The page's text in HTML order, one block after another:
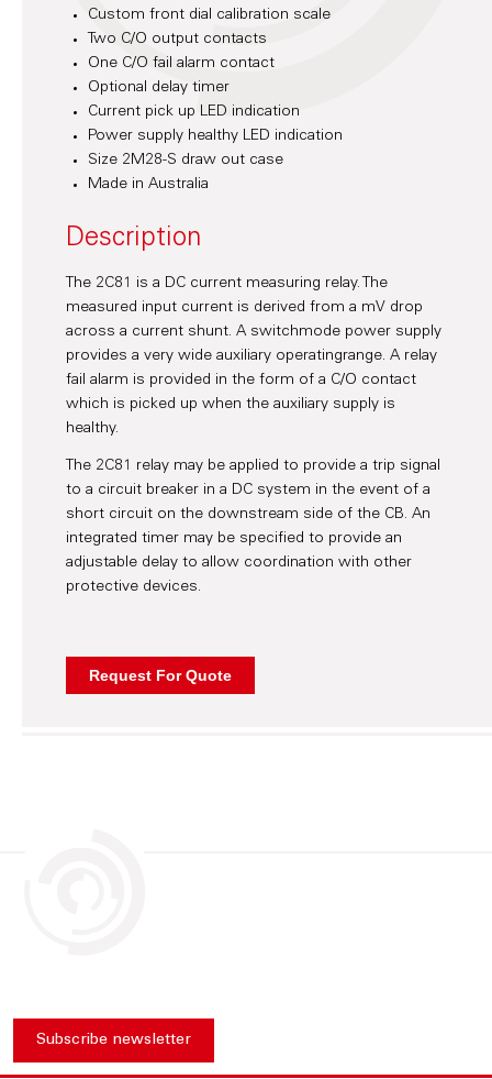
Custom front dial calibration scale
Two C/O output contacts
One C/O fail alarm contact
Optional delay timer
Current pick up LED indication
Power supply healthy LED indication
Size 2M28-S draw out case
Made in Australia
Description
The 2C81 is a DC current measuring relay. The
measured input current is derived from a mV drop
across a current shunt. A switchmode power supply
provides a very wide auxiliary operatingrange. A relay
fail alarm is provided in the form of a C/O contact
which is picked up when the auxiliary supply is
healthy.
The 2C81 relay may be applied to provide a trip signal
to a circuit breaker in a DC system in the event of a
short circuit on the downstream side of the CB. An
integrated timer may be specified to provide an
adjustable delay to allow coordination with other
protective devices.
Subscribe newsletter